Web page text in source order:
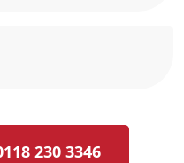
230 3346